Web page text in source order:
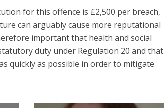
for this offence is £2,500 per breach,
can arguably cause more reputational
important that health and social
duty under Regulation 20 and that
quickly as possible in order to mitigate